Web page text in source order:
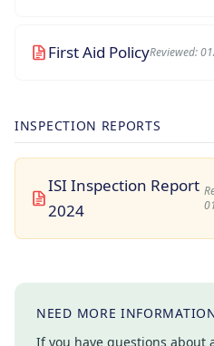
First Aid PolicyReviewed:
INSPECTION REPORTS
ISI Inspection Report
2024
NEED MORE
If you have questions about